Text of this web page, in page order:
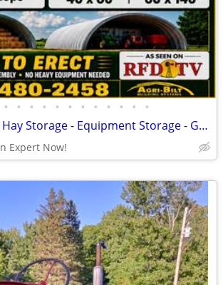
• • • • • • • • • • • •
Steel Buildings - Hay Storage - Equipment Storage - Grain Storage
Expert Now!